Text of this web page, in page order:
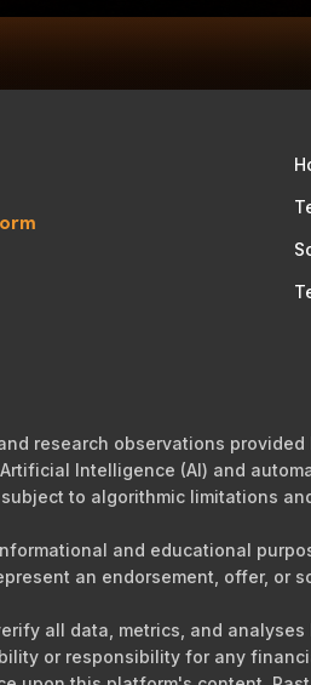
research observations provided
Intelligence (AI) and
to algorithmic limitations
and educational
an endorsement, offer, or
all data, metrics, and
or responsibility for any